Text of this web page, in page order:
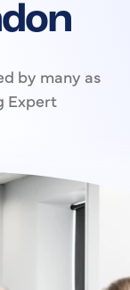
by many as
Expert